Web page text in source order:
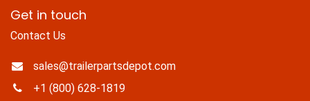
Get in touch
Contact Us
sales@trailerpartsdepot.com
+1 (800) 628-1819